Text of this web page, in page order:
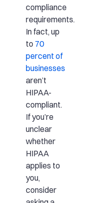
compliance
requirements.
In fact, up
to 70
percent of
businesses
aren’t
HIPAA-
compliant.
If you’re
unclear
whether
HIPAA
applies to
you,
consider